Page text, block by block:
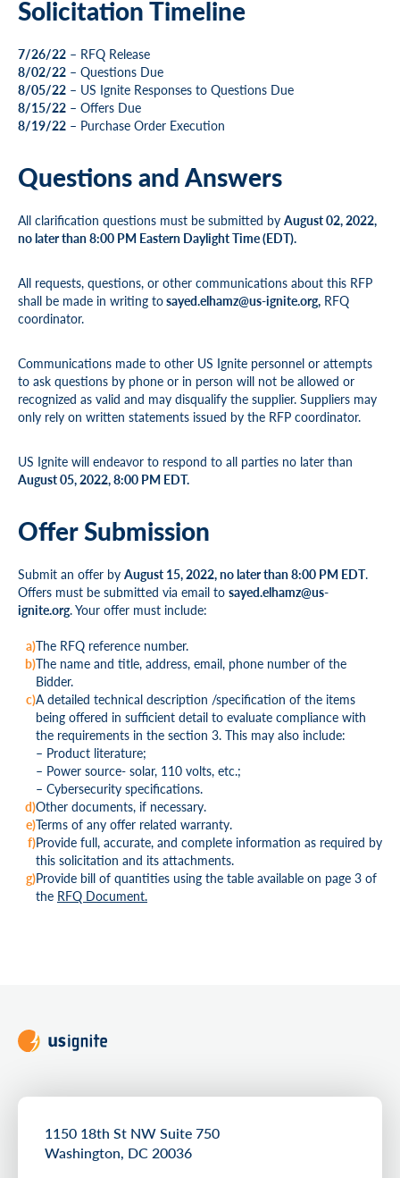
Solicitation Timeline
7/26/22 – RFQ Release
8/02/22 – Questions Due
8/05/22 – US Ignite Responses to Questions Due
8/15/22 – Offers Due
8/19/22 – Purchase Order Execution
Questions and Answers
All clarification questions must be submitted by August 02, 2022,
no later than 8:00 PM Eastern Daylight Time (EDT).
All requests, questions, or other communications about this RFP
shall be made in writing tosayed.elhamz@us-ignite.org, RFQ
coordinator.
Communications made to other US Ignite personnel or attempts
to ask questions by phone or in person will not be allowed or
recognized as valid and may disqualify the supplier. Suppliers may
only rely on written statements issued by the RFP coordinator.
US Ignite will endeavor to respond to all parties no later than
August 05, 2022, 8:00 PM EDT.
Offer Submission
Submit an offer by August 15, 2022, no later than 8:00 PM EDT.
Offers must be submitted via email to sayed.elhamz@us-
ignite.org. Your offer must include:
The RFQ reference number.
The name and title, address, email, phone number of the
Bidder.
A detailed technical description /specification of the items
being offered in sufficient detail to evaluate compliance with
the requirements in the section 3. This may also include:
– Product literature;
– Power source- solar, 110 volts, etc.;
– Cybersecurity specifications.
Other documents, if necessary.
Terms of any offer related warranty.
Provide full, accurate, and complete information as required by
this solicitation and its attachments.
Provide bill of quantities using the table available on page 3 of
the RFQ Document.
1150 18th St NW Suite 750
Washington, DC 20036